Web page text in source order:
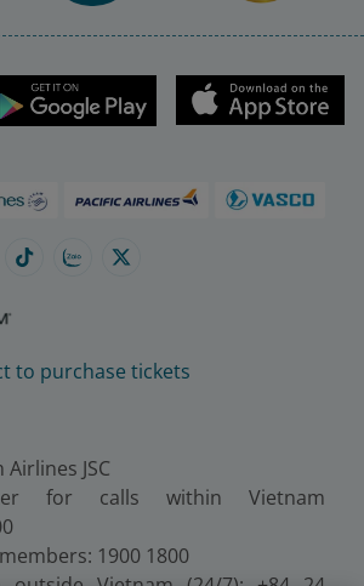
to purchase tickets
JSC
for calls within Vietnam
1900 1800